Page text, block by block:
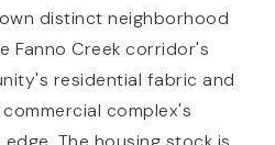
distinct neighborhood
Fanno Creek corridor's
residential fabric and
complex's